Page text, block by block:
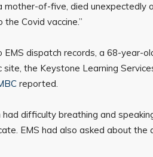
mother-of-five, died unexpectedly
Covid vaccine.”
EMS dispatch records, a 68-year-
site, the Keystone Learning
reported.
difficulty breathing and
EMS had also asked about